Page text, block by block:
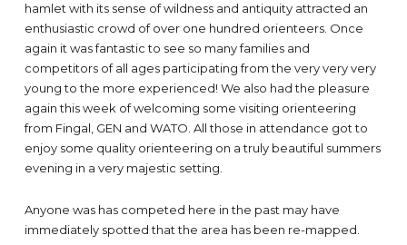
hamlet with its sense of wildness and antiquity attracted an
enthusiastic crowd of over one hundred orienteers. Once
again it was fantastic to see so many families and
competitors of all ages participating from the very very very
young to the more experienced! We also had the pleasure
again this week of welcoming some visiting orienteering
from Fingal, GEN and WATO. All those in attendance got to
enjoy some quality orienteering on a truly beautiful summers
evening in a very majestic setting.
Anyone was has competed here in the past may have
immediately spotted that the area has been re-mapped.